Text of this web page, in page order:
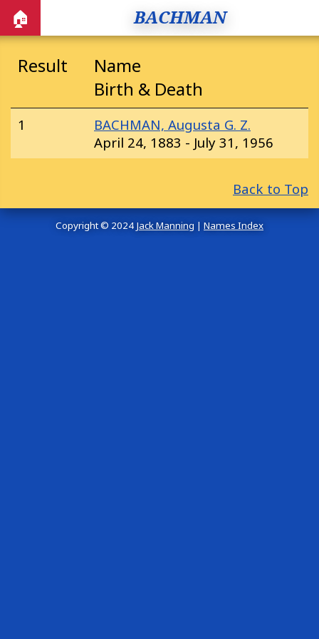
🏠 BACHMAN
Result
Name
Birth & Death
1
BACHMAN, Augusta G. Z.
April 24, 1883 - July 31, 1956
Back to Top
Copyright © 2024 Jack Manning | Names Index